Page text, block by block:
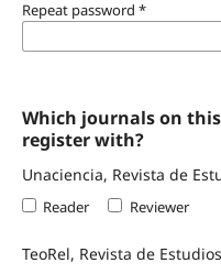
Repeat password *
Which journals on
register with?
Unaciencia, Revista de
Reader Reviewer
TeoRel, Revista de